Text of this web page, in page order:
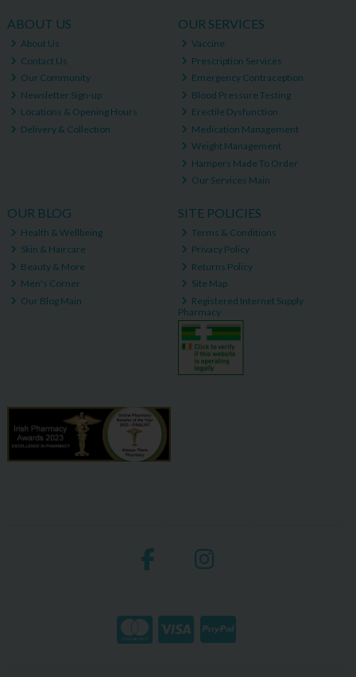
ABOUT US
About Us
Contact Us
Our Community
Newsletter Sign-up
Locations & Opening Hours
Delivery & Collection
OUR SERVICES
Vaccine
Prescription Services
Emergency Contraception
Blood Pressure Testing
Erectile Dysfunction
Medication Management
Weight Management
Hampers Made To Order
Our Services Main
OUR BLOG
Health & Wellbeing
Skin & Haircare
Beauty & More
Men's Corner
Our Blog Main
SITE POLICIES
Terms & Conditions
Privacy Policy
Returns Policy
Site Map
Registered Internet Supply
Pharmacy